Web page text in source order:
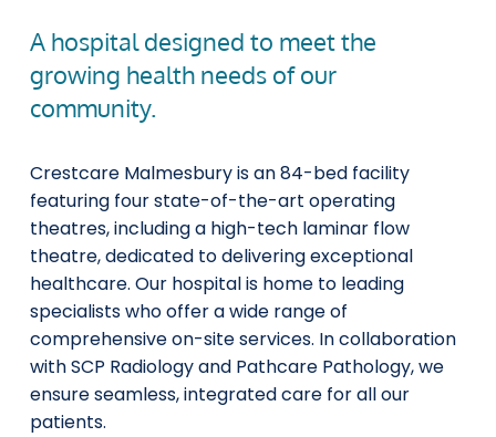
A hospital designed to meet the
growing health needs of our
community.
Crestcare Malmesbury is an 84-bed facility
featuring four state-of-the-art operating
theatres, including a high-tech laminar flow
theatre, dedicated to delivering exceptional
healthcare. Our hospital is home to leading
specialists who offer a wide range of
comprehensive on-site services. In collaboration
with SCP Radiology and Pathcare Pathology, we
ensure seamless, integrated care for all our
patients.